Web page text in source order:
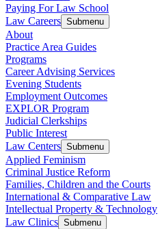
Paying For Law School
Law Careers Submenu
About
Practice Area Guides
Programs
Career Advising Services
Evening Students
Employment Outcomes
EXPLOR Program
Judicial Clerkships
Public Interest
Law Centers Submenu
Applied Feminism
Criminal Justice Reform
Families, Children and the Courts
International & Comparative Law
Intellectual Property & Technology
Law Clinics Submenu